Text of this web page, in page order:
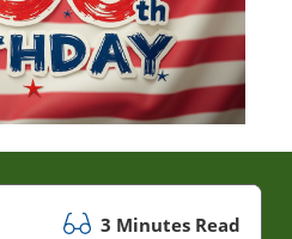
3 Minutes Read